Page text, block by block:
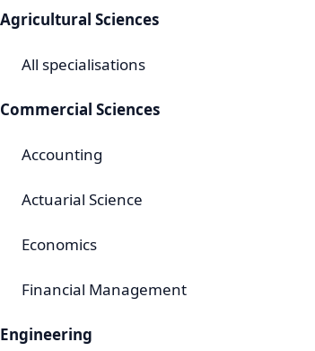
Agricultural Sciences
All specialisations
Commercial Sciences
Accounting
Actuarial Science
Economics
Financial Management
Engineering